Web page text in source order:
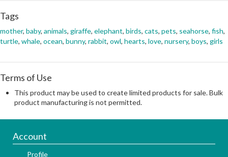
Tags
mother, baby, animals, giraffe, elephant, birds, cats, pets, seahorse, fish,
turtle, whale, ocean, bunny, rabbit, owl, hearts, love, nursery, boys, girls
Terms of Use
This product may be used to create limited products for sale. Bulk
product manufacturing is not permitted.
Account
Profile